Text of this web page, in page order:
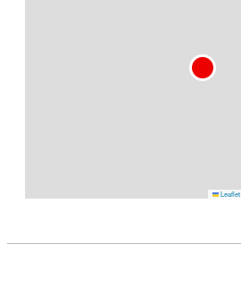
Leaflet